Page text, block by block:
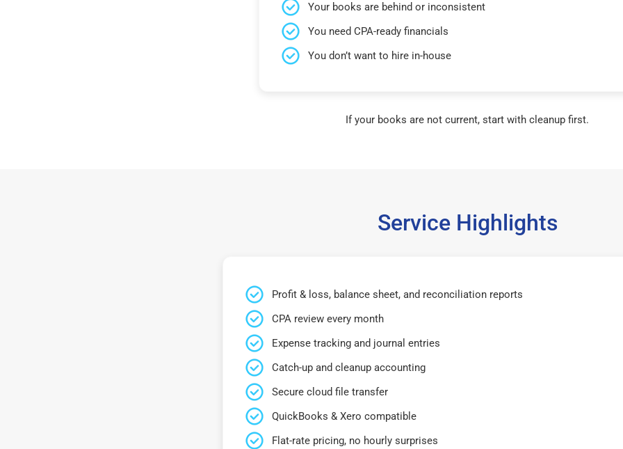
Your books are behind or inconsistent
You need CPA-ready financials
You don’t want to hire in-house
If your books are not current, start with cleanup first.
Service Highlights
Profit & loss, balance sheet, and reconciliation reports
CPA review every month
Expense tracking and journal entries
Catch-up and cleanup accounting
Secure cloud file transfer
QuickBooks & Xero compatible
Flat-rate pricing, no hourly surprises